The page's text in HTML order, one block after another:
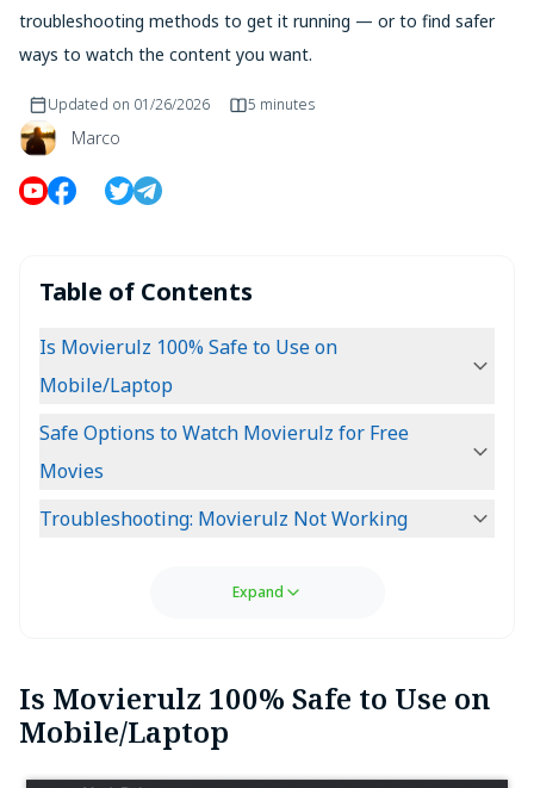
troubleshooting methods to get it running — or to find safer
ways to watch the content you want.
Marco
Updated on 01/26/2026 5 minutes
Table of Contents
Is Movierulz 100% Safe to Use on
Mobile/Laptop
Safe Options to Watch Movierulz for Free
Movies
Troubleshooting: Movierulz Not Working
Expand
Is Movierulz 100% Safe to Use on
Mobile/Laptop